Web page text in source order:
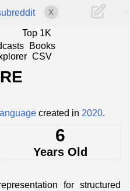
X
Top 1K
Books
CSV
created in 2020.
6
Years Old
for structured